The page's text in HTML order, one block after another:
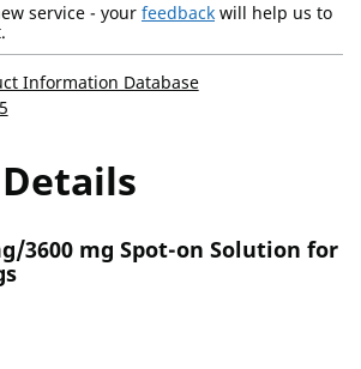
service - your feedback will help us to
Information Database
3600 mg Spot-on Solution for